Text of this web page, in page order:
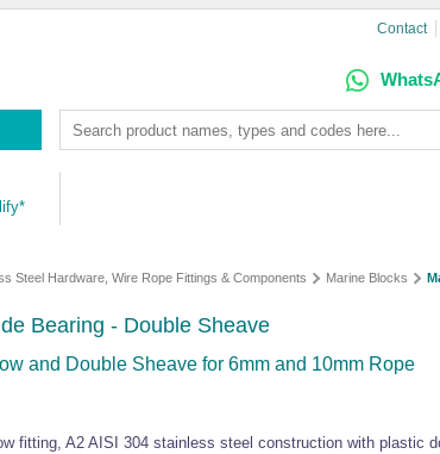
Contact
Steel Hardware, Wire Rope Fittings & Components Marine Blocks
Bearing - Double Sheave
and Double Sheave for 6mm and 10mm Rope
fitting, A2 AISI 304 stainless steel construction with plastic